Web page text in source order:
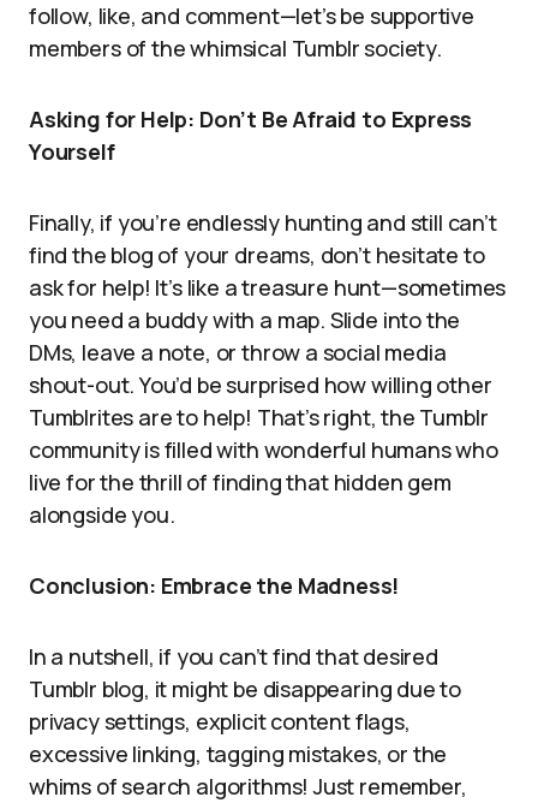
follow, like, and comment—let’s be supportive
members of the whimsical Tumblr society.
Asking for Help: Don’t Be Afraid to Express
Yourself
Finally, if you’re endlessly hunting and still can’t
find the blog of your dreams, don’t hesitate to
ask for help! It’s like a treasure hunt—sometimes
you need a buddy with a map. Slide into the
DMs, leave a note, or throw a social media
shout-out. You’d be surprised how willing other
Tumblrites are to help! That’s right, the Tumblr
community is filled with wonderful humans who
live for the thrill of finding that hidden gem
alongside you.
Conclusion: Embrace the Madness!
In a nutshell, if you can’t find that desired
Tumblr blog, it might be disappearing due to
privacy settings, explicit content flags,
excessive linking, tagging mistakes, or the
whims of search algorithms! Just remember,